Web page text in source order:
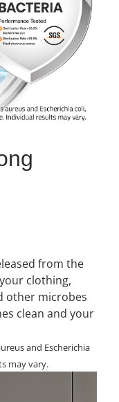
from the
clothing,
other microbes
clean and your
and Escherichia
may vary.